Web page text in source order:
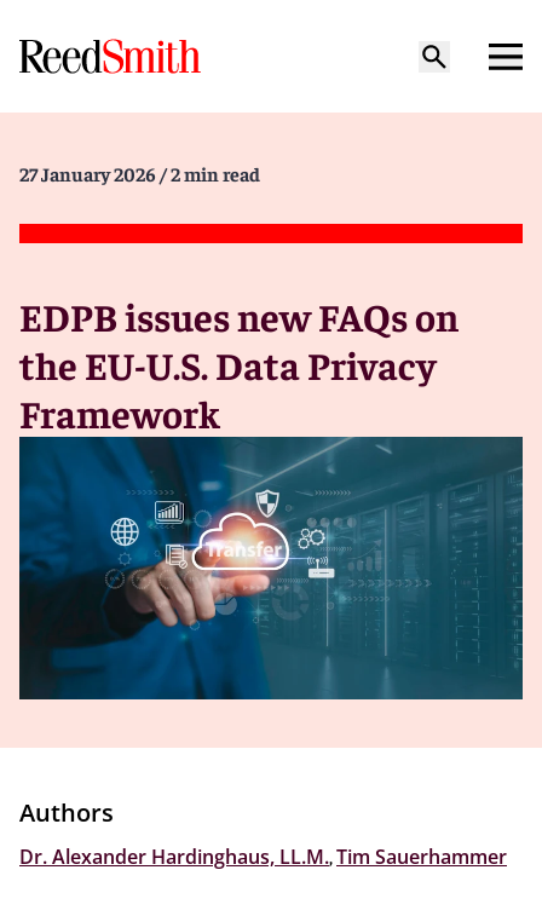
27 January 2026 / 2 min read
EDPB issues new FAQs on
the EU-U.S. Data Privacy
Framework
Authors
Dr. Alexander Hardinghaus, LL.M. Tim Sauerhammer